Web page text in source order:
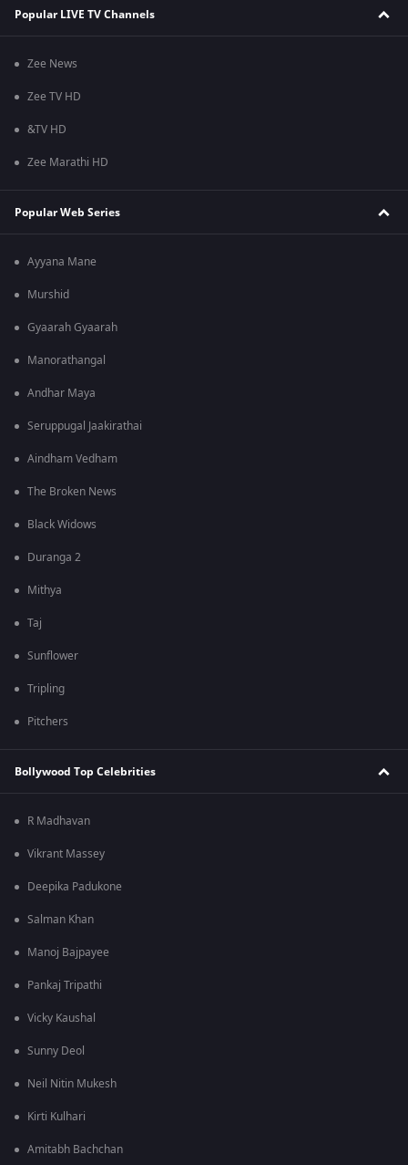
Popular LIVE TV Channels
Zee News
Zee TV HD
&TV HD
Zee Marathi HD
Popular Web Series
Ayyana Mane
Murshid
Gyaarah Gyaarah
Manorathangal
Andhar Maya
Seruppugal Jaakirathai
Aindham Vedham
The Broken News
Black Widows
Duranga 2
Mithya
Taj
Sunflower
Tripling
Pitchers
Bollywood Top Celebrities
R Madhavan
Vikrant Massey
Deepika Padukone
Salman Khan
Manoj Bajpayee
Pankaj Tripathi
Vicky Kaushal
Sunny Deol
Neil Nitin Mukesh
Kirti Kulhari
Amitabh Bachchan